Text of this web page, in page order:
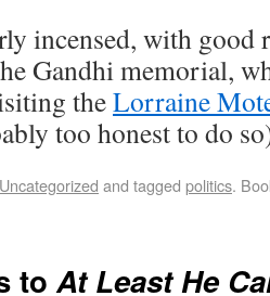
incensed, with good
Gandhi memorial,
theLorraine
too honest to do
Uncategorized and tagged politics.
toAt Least He